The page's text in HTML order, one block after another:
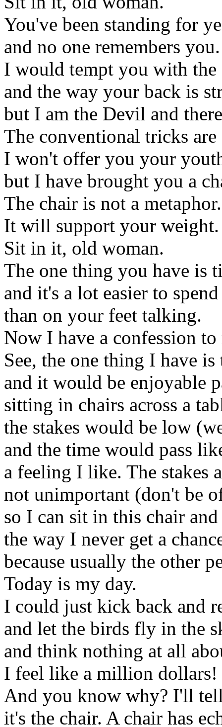
You've been standing for
and no one remembers you.
I would tempt you with the
and the way your back is
but I am the Devil and
The conventional tricks
I won't offer you your
but I have brought you a
The chair is not a metaphor.
It will support your weight.
Sit in it, old woman.
The one thing you have is
and it's a lot easier to
than on your feet talking.
Now I have a confession to
See, the one thing I have is
and it would be enjoyable
sitting in chairs across a
the stakes would be low
and the time would pass
a feeling I like. The stakes
not unimportant (don't be
so I can sit in this chair
the way I never get a
because usually the other
Today is my day.
I could just kick back and
and let the birds fly in the
and think nothing at all
I feel like a million dollars!
And you know why? I'll
it's the chair. A chair has